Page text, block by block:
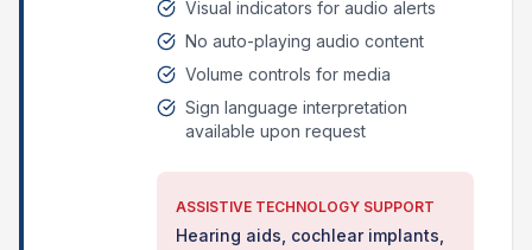
Visual indicators for audio alerts
No auto-playing audio content
Volume controls for media
Sign language interpretation
available upon request
ASSISTIVE TECHNOLOGY SUPPORT
Hearing aids, cochlear implants,